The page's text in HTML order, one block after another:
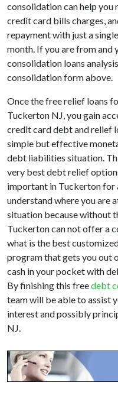
consolidation can help
credit card bills charges,
repayment with just a
month. If you are from and
consolidation loans
consolidation form above.
Once the free relief loans
Tuckerton NJ, you gain
credit card debt and relief
simple but effective
debt liabilities situation.
very best debt relief
important in Tuckerton
understand where you are
situation because without
Tuckerton can not offer a
what is the best
program that gets you out
cash in your pocket with
By finishing this freedebt
team will be able to assist
interest and possibly
NJ.